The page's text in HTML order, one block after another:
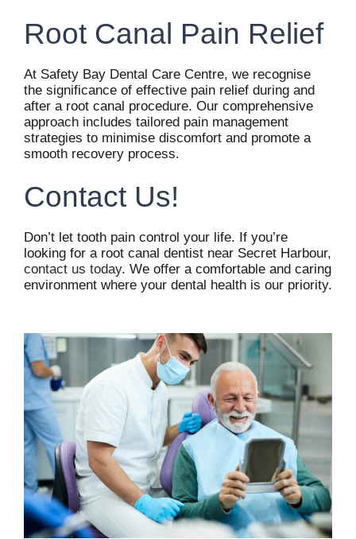
Root Canal Pain Relief
At Safety Bay Dental Care Centre, we recognise
the significance of effective pain relief during and
after a root canal procedure. Our comprehensive
approach includes tailored pain management
strategies to minimise discomfort and promote a
smooth recovery process.
Contact Us!
Don’t let tooth pain control your life. If you’re
looking for a root canal dentist near Secret Harbour,
contact us today. We offer a comfortable and caring
environment where your dental health is our priority.